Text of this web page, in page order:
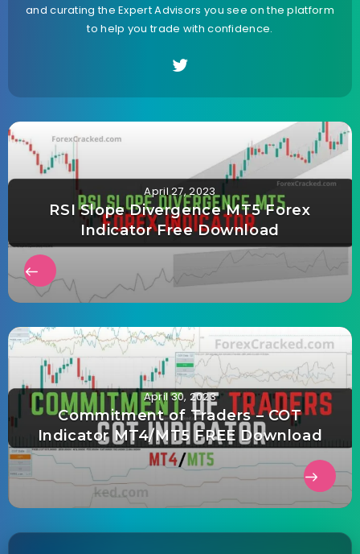
and curating the Expert Advisors you see on the platform
to help you trade with confidence.
April 27, 2023
RSI Slope Divergence MT5 Forex
Indicator Free Download
April 30, 2023
Commitment of Traders – COT
Indicator MT4/MT5 FREE Download